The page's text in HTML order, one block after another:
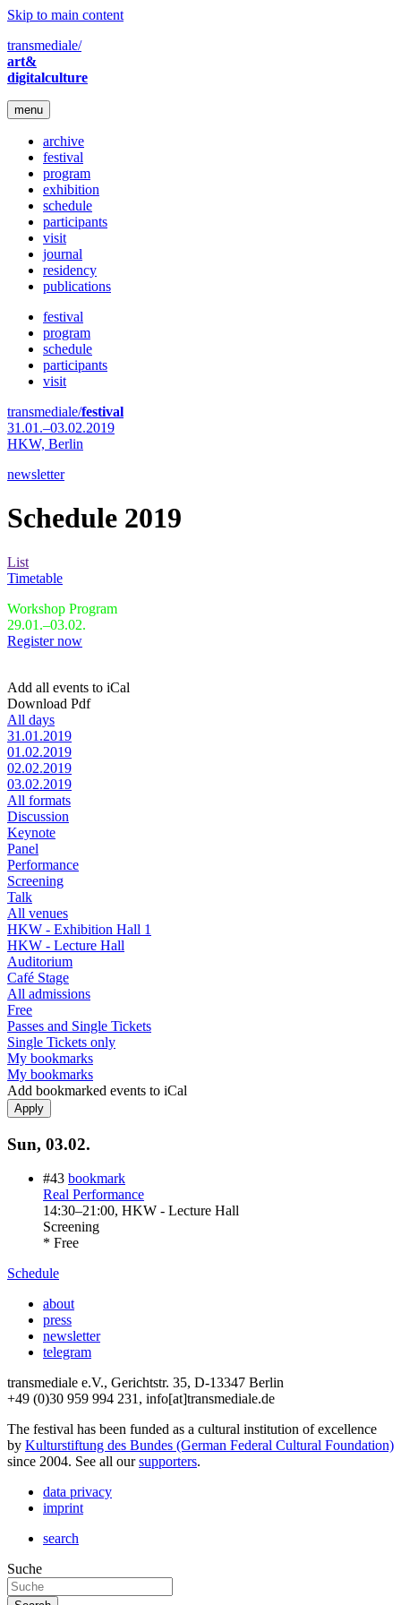
Skip to main content
transmediale/
art&
digitalculture
menu
archive
festival
program
exhibition
schedule
participants
visit
journal
residency
publications
festival
program
schedule
participants
visit
transmediale/festival
31.01.–03.02.2019
HKW, Berlin
newsletter
Schedule 2019
List
Timetable
Workshop Program
29.01.–03.02.
Register now
Add all events to iCal
Download Pdf
All days
31.01.2019
01.02.2019
02.02.2019
03.02.2019
All formats
Discussion
Keynote
Panel
Performance
Screening
Talk
All venues
HKW - Exhibition Hall 1
HKW - Lecture Hall
Auditorium
Café Stage
All admissions
Free
Passes and Single Tickets
Single Tickets only
My bookmarks
My bookmarks
Add bookmarked events to iCal
Sun, 03.02.
#43 bookmark
Real Performance
14:30–21:00, HKW - Lecture Hall
Screening
* Free
Schedule
about
press
newsletter
telegram
transmediale e.V., Gerichtstr. 35, D-13347 Berlin
+49 (0)30 959 994 231, info[at]transmediale.de
The festival has been funded as a cultural institution of excellence
by Kulturstiftung des Bundes (German Federal Cultural Foundation)
since 2004. See all oursupporters.
data privacy
imprint
search
Suche